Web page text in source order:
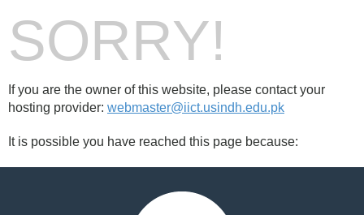
SORRY!
If you are the owner of this website, please contact your
hosting provider: webmaster@iict.usindh.edu.pk
It is possible you have reached this page because: